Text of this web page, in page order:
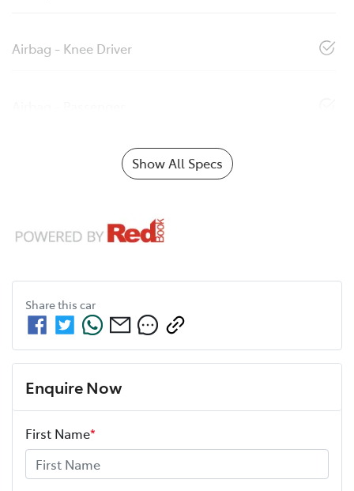
Airbag - Knee Driver
Show All Specs
Share this car
Enquire Now
First Name*